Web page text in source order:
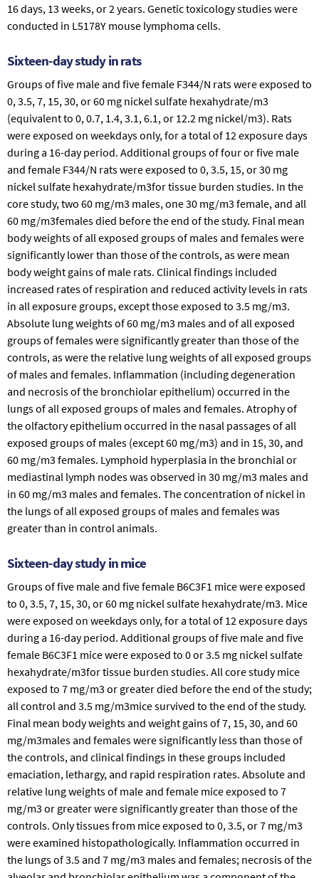
16 days, 13 weeks, or 2 years. Genetic toxicology studies were
conducted in L5178Y mouse lymphoma cells.
Sixteen-day study in rats
Groups of five male and five female F344/N rats were exposed to
0, 3.5, 7, 15, 30, or 60 mg nickel sulfate hexahydrate/m3
(equivalent to 0, 0.7, 1.4, 3.1, 6.1, or 12.2 mg nickel/m3). Rats
were exposed on weekdays only, for a total of 12 exposure days
during a 16-day period. Additional groups of four or five male
and female F344/N rats were exposed to 0, 3.5, 15, or 30 mg
nickel sulfate hexahydrate/m3for tissue burden studies. In the
core study, two 60 mg/m3 males, one 30 mg/m3 female, and all
60 mg/m3females died before the end of the study. Final mean
body weights of all exposed groups of males and females were
significantly lower than those of the controls, as were mean
body weight gains of male rats. Clinical findings included
increased rates of respiration and reduced activity levels in rats
in all exposure groups, except those exposed to 3.5 mg/m3.
Absolute lung weights of 60 mg/m3 males and of all exposed
groups of females were significantly greater than those of the
controls, as were the relative lung weights of all exposed groups
of males and females. Inflammation (including degeneration
and necrosis of the bronchiolar epithelium) occurred in the
lungs of all exposed groups of males and females. Atrophy of
the olfactory epithelium occurred in the nasal passages of all
exposed groups of males (except 60 mg/m3) and in 15, 30, and
60 mg/m3 females. Lymphoid hyperplasia in the bronchial or
mediastinal lymph nodes was observed in 30 mg/m3 males and
in 60 mg/m3 males and females. The concentration of nickel in
the lungs of all exposed groups of males and females was
greater than in control animals.
Sixteen-day study in mice
Groups of five male and five female B6C3F1 mice were exposed
to 0, 3.5, 7, 15, 30, or 60 mg nickel sulfate hexahydrate/m3. Mice
were exposed on weekdays only, for a total of 12 exposure days
during a 16-day period. Additional groups of five male and five
female B6C3F1 mice were exposed to 0 or 3.5 mg nickel sulfate
hexahydrate/m3for tissue burden studies. All core study mice
exposed to 7 mg/m3 or greater died before the end of the study;
all control and 3.5 mg/m3mice survived to the end of the study.
Final mean body weights and weight gains of 7, 15, 30, and 60
mg/m3males and females were significantly less than those of
the controls, and clinical findings in these groups included
emaciation, lethargy, and rapid respiration rates. Absolute and
relative lung weights of male and female mice exposed to 7
mg/m3 or greater were significantly greater than those of the
controls. Only tissues from mice exposed to 0, 3.5, or 7 mg/m3
were examined histopathologically. Inflammation occurred in
the lungs of 3.5 and 7 mg/m3 males and females; necrosis of the